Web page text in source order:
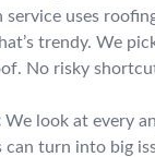
service uses
trendy. We
No risky
We look at every
can turn into big